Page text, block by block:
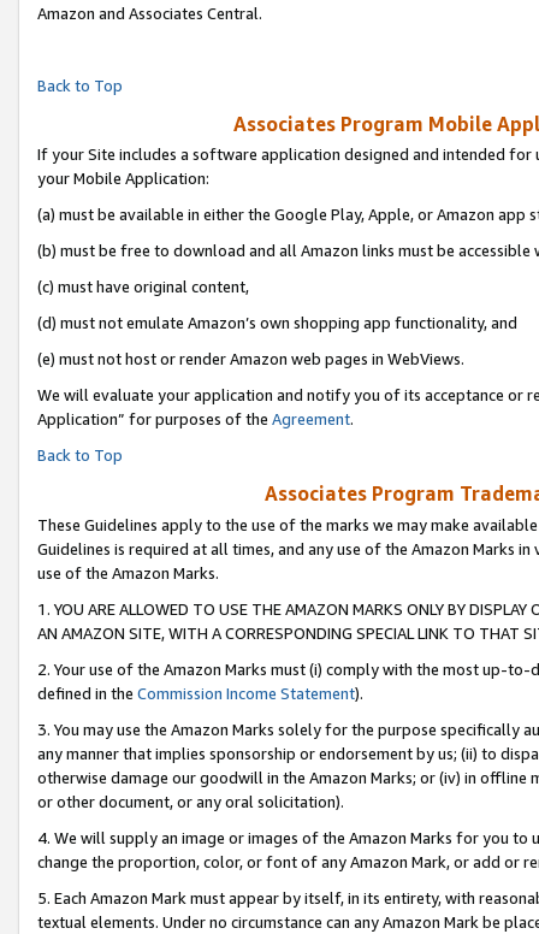
Amazon and Associates Central.
Back to Top
Associates Program Mobile
If your Site includes a software application designed and intended
your Mobile Application:
(a) must be available in either the Google Play, Apple, or Amazon app
(b) must be free to download and all Amazon links must be accessible
(c) must have original content,
(d) must not emulate Amazon’s own shopping app functionality, and
(e) must not host or render Amazon web pages in WebViews.
We will evaluate your application and notify you of its acceptance or
Application” for purposes of the Agreement.
Back to Top
Associates Program
These Guidelines apply to the use of the marks we may make
Guidelines is required at all times, and any use of the Amazon Marks
use of the Amazon Marks.
1. YOU ARE ALLOWED TO USE THE AMAZON MARKS ONLY BY
AN AMAZON SITE, WITH A CORRESPONDING SPECIAL LINK TO THAT
2. Your use of the Amazon Marks must (i) comply with the most up-
defined in the Commission Income Statement).
3. You may use the Amazon Marks solely for the purpose specifically
any manner that implies sponsorship or endorsement by us; (ii) to
otherwise damage our goodwill in the Amazon Marks; or (iv) in offline
or other document, or any oral solicitation).
4. We will supply an image or images of the Amazon Marks for you to
change the proportion, color, or font of any Amazon Mark, or add or
5. Each Amazon Mark must appear by itself, in its entirety, with
textual elements. Under no circumstance can any Amazon Mark be